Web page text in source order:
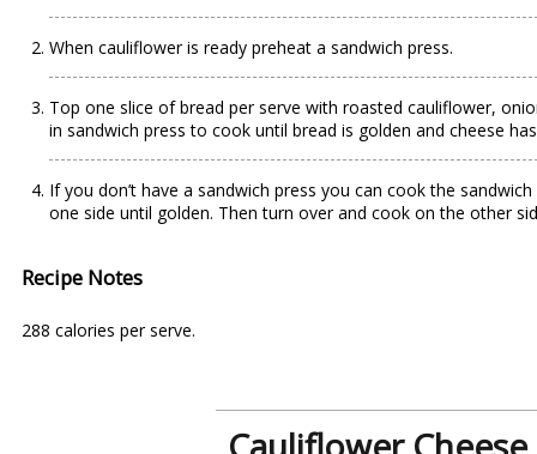
When cauliflower is ready preheat a sandwich press.
Top one slice of bread per serve with roasted cauliflower,
in sandwich press to cook until bread is golden and cheese
If you don’t have a sandwich press you can cook the
one side until golden. Then turn over and cook on the other
Recipe Notes
288 calories per serve.